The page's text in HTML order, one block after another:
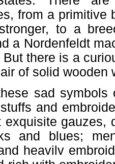
from a primitive
to a
a Nordenfeldt
But there is a
of solid wooden
sad symbols
and
exquisite gauzes,
and blues;
heavilv